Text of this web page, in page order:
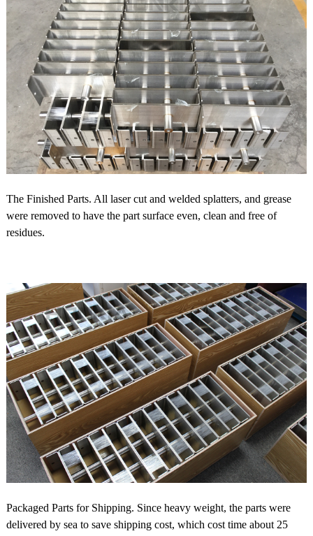
The Finished Parts. All laser cut and welded splatters, and grease
were removed to have the part surface even, clean and free of
residues.
Packaged Parts for Shipping. Since heavy weight, the parts were
delivered by sea to save shipping cost, which cost time about 25